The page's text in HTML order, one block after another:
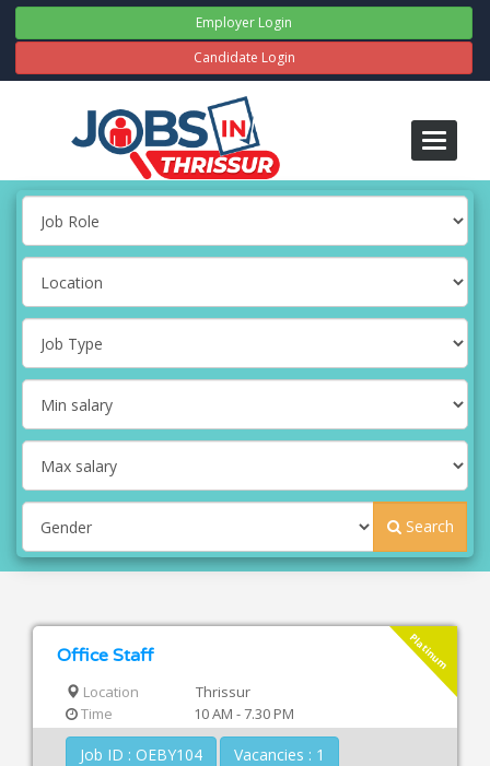
Employer Login
Candidate Login
Toggle
Search
Platinum
Office Staff
Location
Thrissur
Time
10 AM - 7.30 PM
Job ID : OEBY104
Vacancies : 1